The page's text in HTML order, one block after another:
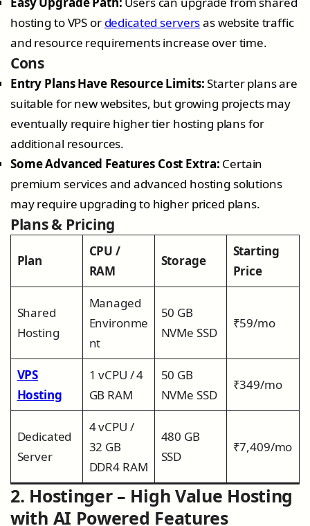
hosting to VPS or dedicated serversas website traffic
and resource requirements increase over time.
Cons
Entry Plans Have Resource Limits:Starter plans are
suitable for new websites, but growing projects may
eventually require higher tier hosting plans for
additional resources.
Some Advanced Features Cost Extra: Certain
premium services and advanced hosting solutions
may require upgrading to higher priced plans.
Plans & Pricing
Plan
CPU /
RAM
Storage
Starting
Price
Shared
Hosting
Managed
Environme
nt
50 GB
NVMe SSD
₹59/mo
VPS
Hosting
1 vCPU / 4
GB RAM
50 GB
NVMe SSD
₹349/mo
Dedicated
Server
4 vCPU /
32 GB
DDR4 RAM
480 GB
SSD
₹7,409/mo
2. Hostinger – High Value Hosting
with AI Powered Features